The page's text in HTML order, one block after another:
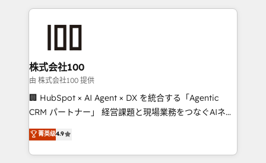
help businesses grow through technology, creativity,
end solutions that integrate CRM, AI automation,
inbound and loop marketing, content, and digital
creativity. Our multicultural team works in Spanish,
Portuguese, and English to design scalable strategies
that drive measurable growth. 🌎 Highlights: • 10+
Platform Migration Excellence. • Top 3 Partner of the
Year LATAM 2022, 2023, 2024, 2025. • Partner of the
株式会社100
由 株式会社100 提供
🏢 HubSpot × AI Agent × DX を統合する「Agentic
CRM パートナー」 経営課題と現場業務をつなぐAIネイ
ティブ・エージェンシーとして、HubSpot Eliteの実装
力で顧客フロント業務を再設計します。 💡 100inc は何
をする会社か？ HubSpotを共通基盤に、AIエージェン
菁英级4.9